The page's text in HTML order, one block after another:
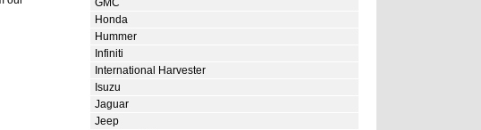
Honda
Hummer
Infiniti
International Harvester
Isuzu
Jaguar
Jeep